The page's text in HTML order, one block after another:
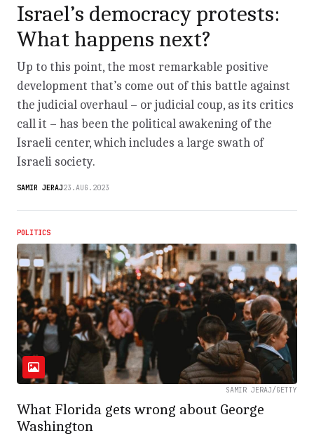
Israel’s democracy protests:
What happens next?
Up to this point, the most remarkable positive
development that’s come out of this battle against
the judicial overhaul – or judicial coup, as its critics
call it – has been the political awakening of the
Israeli center, which includes a large swath of
Israeli society.
SAMIR JERAJ23.AUG.2023
POLITICS
SAMIR JERAJ/GETTY
What Florida gets wrong about George
Washington